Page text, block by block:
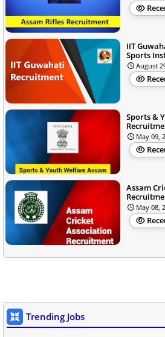
IIT
Sports
August
Sports &
May 09,
Assam
May 08,
Trending Jobs